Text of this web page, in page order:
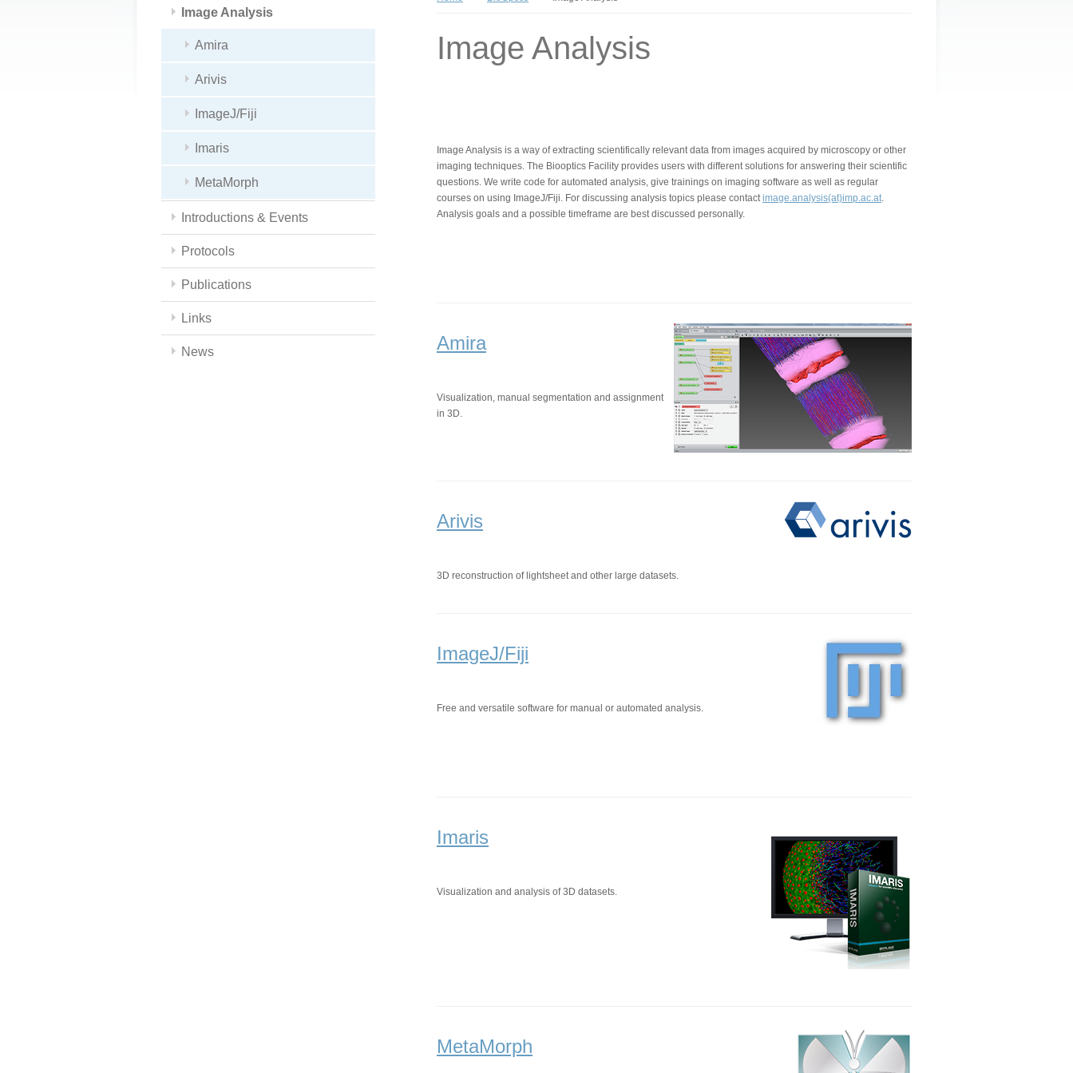
Image Analysis
Amira
Arivis
ImageJ/Fiji
Imaris
MetaMorph
Introductions & Events
Protocols
Publications
Links
News
Image Analysis
Image Analysis is a way of extracting scientifically relevant data from images acquired by microscopy or other
imaging techniques. The Biooptics Facility provides users with different solutions for answering their scientific
questions. We write code for automated analysis, give trainings on imaging software as well as regular
courses on using ImageJ/Fiji. For discussing analysis topics please contactimage.analysis(at)imp.ac.at.
Analysis goals and a possible timeframe are best discussed personally.
Amira
Visualization, manual segmentation and assignment
in 3D.
Arivis
3D reconstruction of lightsheet and other large datasets.
ImageJ/Fiji
Free and versatile software for manual or automated analysis.
Imaris
Visualization and analysis of 3D datasets.
MetaMorph